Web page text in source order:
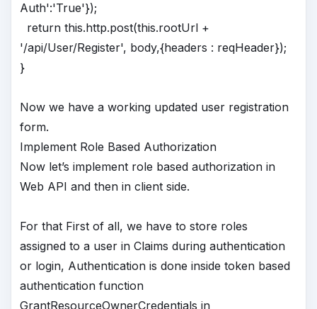
Auth':'True'});
return this.http.post(this.rootUrl +
'/api/User/Register', body,{headers : reqHeader});
}
Now we have a working updated user registration
form.
Implement Role Based Authorization
Now let’s implement role based authorization in
Web API and then in client side.
For that First of all, we have to store roles
assigned to a user in Claims during authentication
or login, Authentication is done inside token based
authentication function
GrantResourceOwnerCredentials in